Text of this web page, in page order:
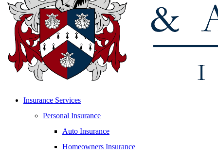
Insurance Services
Personal Insurance
Auto Insurance
Homeowners Insurance